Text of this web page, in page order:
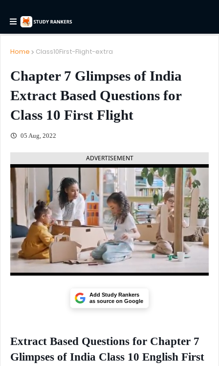
Home Class10First-Flight-extra
Chapter 7 Glimpses of India
Extract Based Questions for
Class 10 First Flight
05 Aug, 2022
ADVERTISEMENT
Add Study Rankers
as source on Google
Extract Based Questions for Chapter 7
Glimpses of India Class 10 English First